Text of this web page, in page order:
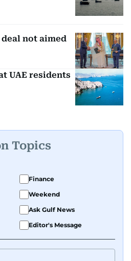
not aimed
UAE residents
Topics
Finance
Weekend
Ask Gulf News
Editor's Message